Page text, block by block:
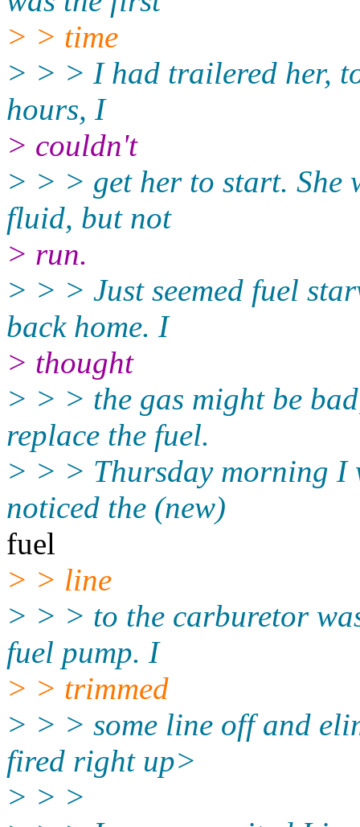
> > time
> > > I had trailered her,
hours, I
> couldn't
> > > get her to start. She
fluid, but not
> run.
> > > Just seemed fuel
back home. I
> thought
> > > the gas might be
replace the fuel.
> > > Thursday morning I
noticed the (new)
fuel
> > line
> > > to the carburetor
fuel pump. I
> > trimmed
> > > some line off and
fired right up>
> > >